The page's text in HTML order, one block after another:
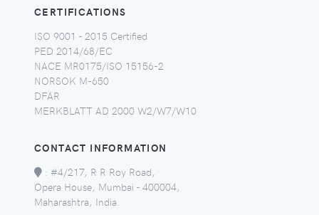
CERTIFICATIONS
ISO 9001 - 2015 Certified
PED 2014/68/EC
NACE MR0175/ISO 15156-2
NORSOK M-650
DFAR
MERKBLATT AD 2000 W2/W7/W10
CONTACT INFORMATION
: #4/217, R R Roy Road,
Opera House, Mumbai - 400004,
Maharashtra, India.